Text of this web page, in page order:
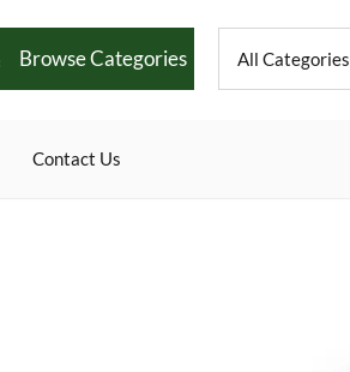
Browse Categories All Categories
Contact Us